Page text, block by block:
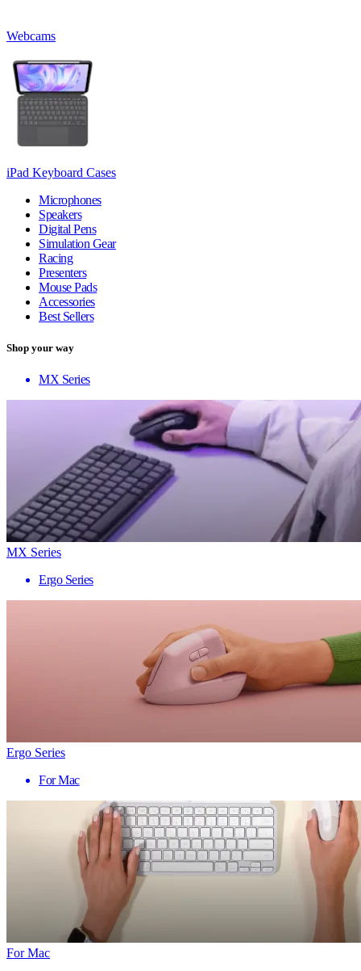
Webcams
iPad Keyboard Cases
Microphones
Speakers
Digital Pens
Simulation Gear
Racing
Presenters
Mouse Pads
Accessories
Best Sellers
Shop your way
MX Series
MX Series
Ergo Series
Ergo Series
For Mac
For Mac